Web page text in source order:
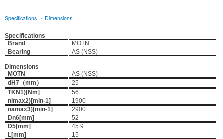
Specifications · Dimensions
Specifications
Brand
MOTN
Bearing
AS (NSS)
Dimensions
MOTN
AS (NSS)
dH7（mm）
25
TKN1)[Nm]
56
nimax2)[min-1]
1900
namax3)[min-1]
2900
Dn6[mm]
52
D5[mm]
45.9
L[mm]
15